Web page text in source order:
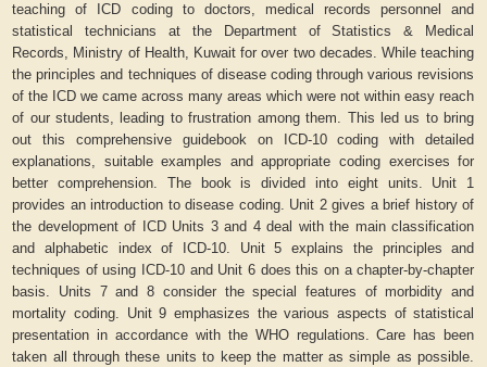
teaching of ICD coding to doctors, medical records personnel and
statistical technicians at the Department of Statistics & Medical
Records, Ministry of Health, Kuwait for over two decades. While teaching
the principles and techniques of disease coding through various revisions
of the ICD we came across many areas which were not within easy reach
of our students, leading to frustration among them. This led us to bring
out this comprehensive guidebook on ICD-10 coding with detailed
explanations, suitable examples and appropriate coding exercises for
better comprehension. The book is divided into eight units. Unit 1
provides an introduction to disease coding. Unit 2 gives a brief history of
the development of ICD Units 3 and 4 deal with the main classification
and alphabetic index of ICD-10. Unit 5 explains the principles and
techniques of using ICD-10 and Unit 6 does this on a chapter-by-chapter
basis. Units 7 and 8 consider the special features of morbidity and
mortality coding. Unit 9 emphasizes the various aspects of statistical
presentation in accordance with the WHO regulations. Care has been
taken all through these units to keep the matter as simple as possible.